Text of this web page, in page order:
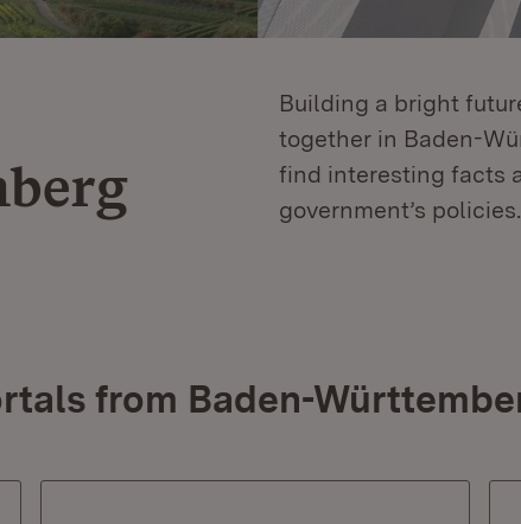
Building a bright
together in Baden-
find interesting facts
government’s policies.
from Baden-